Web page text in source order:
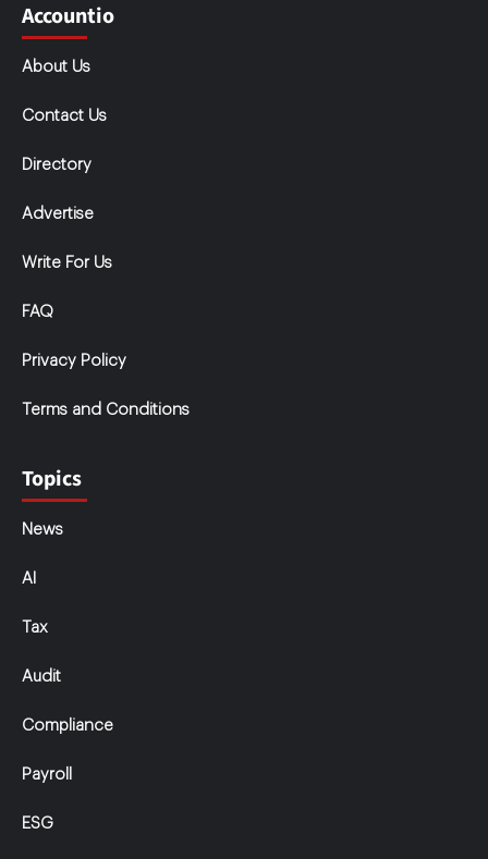
Accountio
About Us
Contact Us
Directory
Advertise
Write For Us
FAQ
Privacy Policy
Terms and Conditions
Topics
News
AI
Tax
Audit
Compliance
Payroll
ESG